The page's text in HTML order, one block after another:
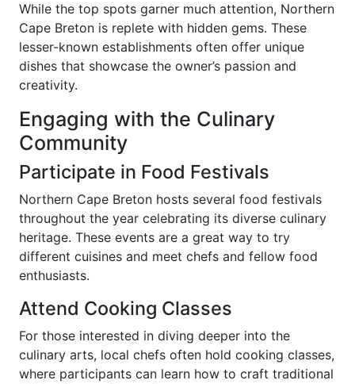
While the top spots garner much attention, Northern
Cape Breton is replete with hidden gems. These
lesser-known establishments often offer unique
dishes that showcase the owner’s passion and
creativity.
Engaging with the Culinary
Community
Participate in Food Festivals
Northern Cape Breton hosts several food festivals
throughout the year celebrating its diverse culinary
heritage. These events are a great way to try
different cuisines and meet chefs and fellow food
enthusiasts.
Attend Cooking Classes
For those interested in diving deeper into the
culinary arts, local chefs often hold cooking classes,
where participants can learn how to craft traditional